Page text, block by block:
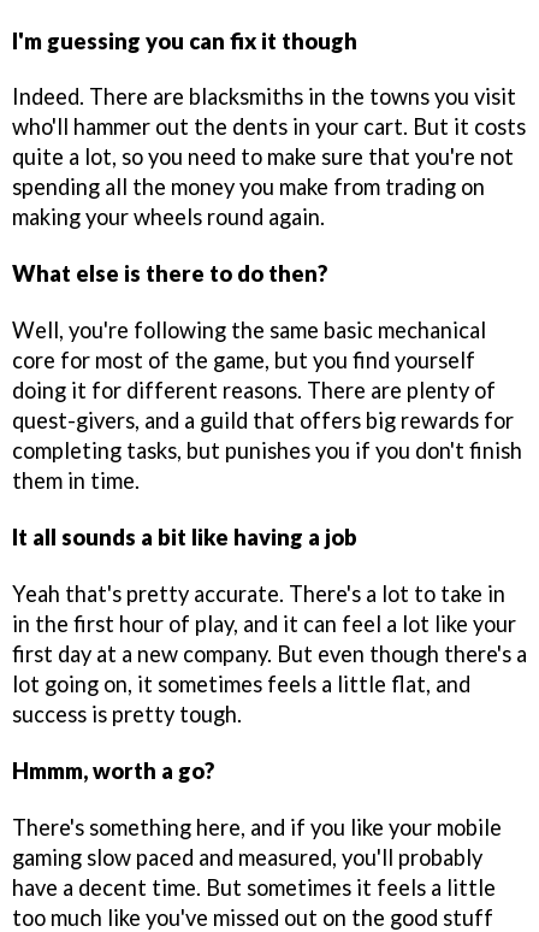
I'm guessing you can fix it though
Indeed. There are blacksmiths in the towns you visit
who'll hammer out the dents in your cart. But it costs
quite a lot, so you need to make sure that you're not
spending all the money you make from trading on
making your wheels round again.
What else is there to do then?
Well, you're following the same basic mechanical
core for most of the game, but you find yourself
doing it for different reasons. There are plenty of
quest-givers, and a guild that offers big rewards for
completing tasks, but punishes you if you don't finish
them in time.
It all sounds a bit like having a job
Yeah that's pretty accurate. There's a lot to take in
in the first hour of play, and it can feel a lot like your
first day at a new company. But even though there's a
lot going on, it sometimes feels a little flat, and
success is pretty tough.
Hmmm, worth a go?
There's something here, and if you like your mobile
gaming slow paced and measured, you'll probably
have a decent time. But sometimes it feels a little
too much like you've missed out on the good stuff